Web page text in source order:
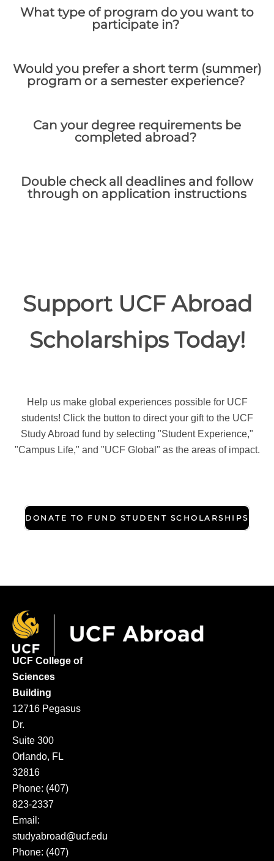
What type of program do you want to
participate in?
Would you prefer a short term (summer)
program or a semester experience?
Can your degree requirements be
completed abroad?
Double check all deadlines and follow
through on application instructions
Support UCF Abroad
Scholarships Today!
Help us make global experiences possible for UCF
students! Click the button to direct your gift to the UCF
Study Abroad fund by selecting "Student Experience,"
"Campus Life," and "UCF Global" as the areas of impact.
DONATE TO FUND STUDENT SCHOLARSHIPS
UCF College of
Sciences
Building
12716 Pegasus
Dr.
Suite 300
Orlando, FL
32816
Phone: (407)
823-2337
Email:
studyabroad@ucf.edu
Phone: (407)